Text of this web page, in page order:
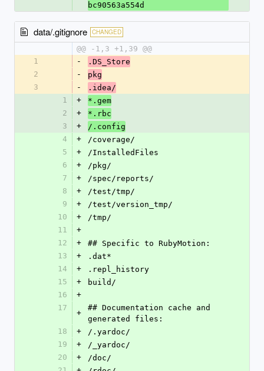
bc90563a554d
data/.gitignore CHANGED
@@ -1,3 +1,39 @@
1
-
.DS_Store
2
-
pkg
3
-
.idea/
1
+
*.gem
2
+
*.rbc
3
+
/.config
4
+
/coverage/
5
+
/InstalledFiles
6
+
/pkg/
7
+
/spec/reports/
8
+
/test/tmp/
9
+
/test/version_tmp/
10
+
/tmp/
11
+
12
+
## Specific to RubyMotion:
13
+
.dat*
14
+
.repl_history
15
+
build/
16
+
17
+
## Documentation cache and
generated files:
18
+
/.yardoc/
19
+
/_yardoc/
20
+
/doc/